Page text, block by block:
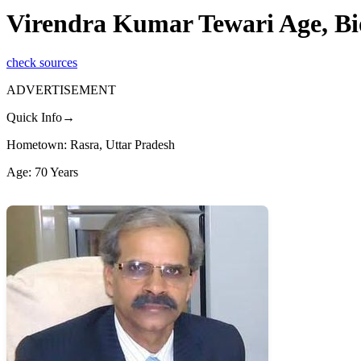
Virendra Kumar Tewari Age,
check sources
ADVERTISEMENT
Quick Info→
Hometown: Rasra, Uttar Pradesh
Age: 70 Years